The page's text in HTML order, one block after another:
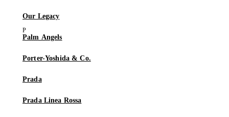
Our Legacy
Palm Angels
Porter-Yoshida & Co.
Prada
Prada Linea Rossa